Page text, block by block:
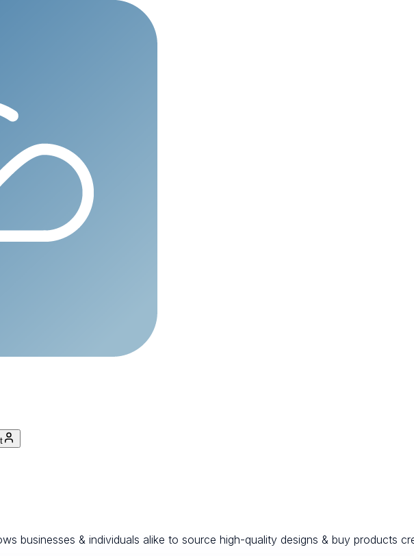
businesses & individuals alike to source high-quality designs & buy products